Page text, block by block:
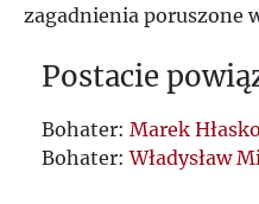
zagadnienia poruszone
Postacie
Bohater: Marek Hłasko
Bohater:Władysław